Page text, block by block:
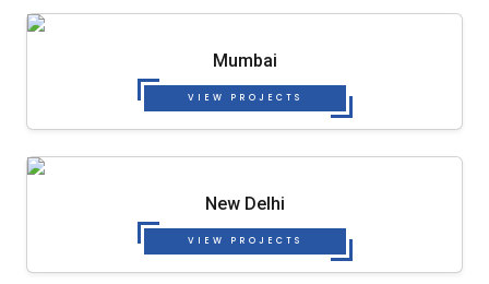
Mumbai
VIEW PROJECTS
New Delhi
VIEW PROJECTS